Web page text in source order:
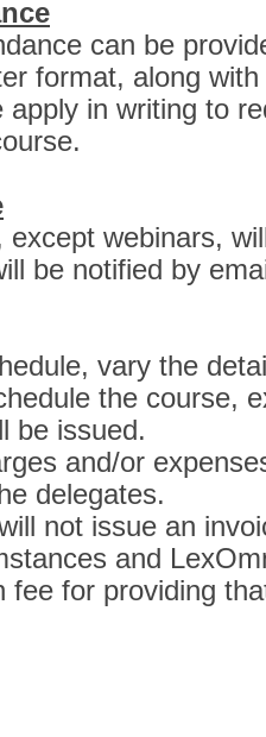
can be
format, along
apply in writing to
webinars,
be notified by
vary the
the course,
be issued.
and/or
delegates.
not issue an
and
fee for providing